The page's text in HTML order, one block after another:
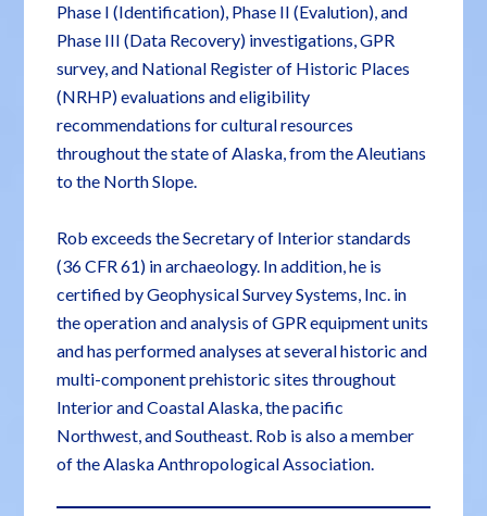
Phase I (Identification), Phase II (Evalution), and
Phase III (Data Recovery) investigations, GPR
survey, and National Register of Historic Places
(NRHP) evaluations and eligibility
recommendations for cultural resources
throughout the state of Alaska, from the Aleutians
to the North Slope.
Rob exceeds the Secretary of Interior standards
(36 CFR 61) in archaeology. In addition, he is
certified by Geophysical Survey Systems, Inc. in
the operation and analysis of GPR equipment units
and has performed analyses at several historic and
multi-component prehistoric sites throughout
Interior and Coastal Alaska, the pacific
Northwest, and Southeast. Rob is also a member
of the Alaska Anthropological Association.